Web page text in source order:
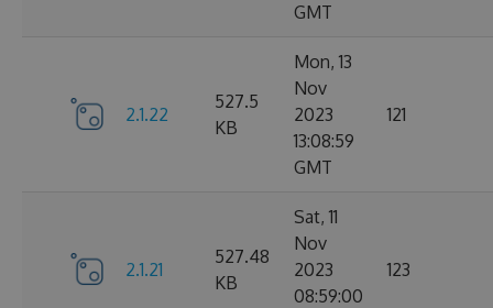
GMT
2.1.22
527.5
KB
Mon, 13
Nov
2023
13:08:59
GMT
121
2.1.21
527.48
KB
Sat, 11
Nov
2023
08:59:00
123